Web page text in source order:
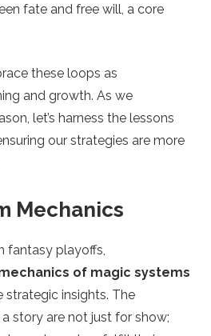
fate and free will, a core
these loops as
and growth. As we
let’s harness the lessons
our strategies are more
Mechanics
fantasy playoffs,
of magic systems
strategic insights. The
story are not just for show;